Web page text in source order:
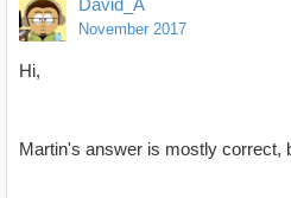
David_A
November 2017
Hi,
Martin's answer is mostly correct,